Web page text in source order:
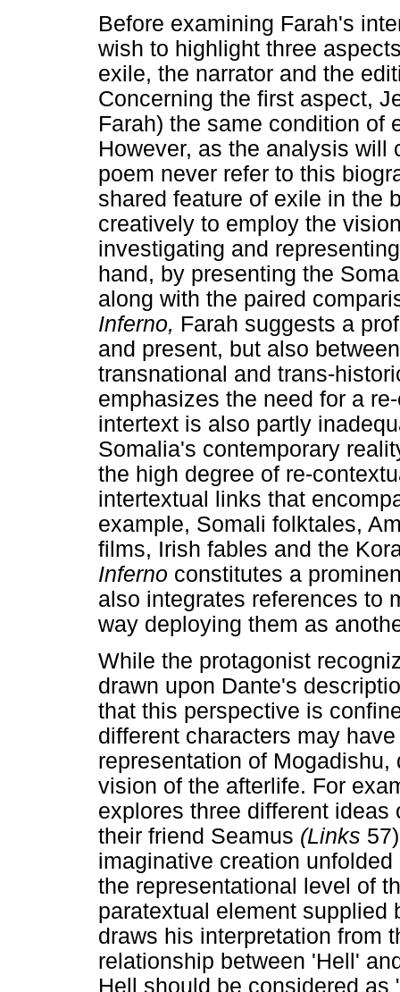
Before examining Farah's
wish to highlight three
exile, the narrator and the
Concerning the first aspect,
Farah) the same condition of
However, as the analysis will
poem never refer to this
shared feature of exile in the
creatively to employ the
investigating and
hand, by presenting the
along with the paired
Inferno, Farah suggests a
and present, but also
transnational and trans-
emphasizes the need for a
intertext is also partly
Somalia's contemporary
the high degree of re-
intertextual links that
example, Somali folktales,
films, Irish fables and the
Inferno constitutes a
also integrates references to
way deploying them as
While the protagonist
drawn upon Dante's
that this perspective is
different characters may
representation of
vision of the afterlife. For
explores three different
their friend Seamus (Links
imaginative creation
the representational level of
paratextual element supplied
draws his interpretation from
relationship between 'Hell'
Hell should be considered